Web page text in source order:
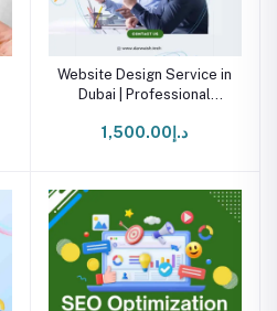
Website Design Service in
Dubai | Professional
Agency UAE
د.إ1,500.00